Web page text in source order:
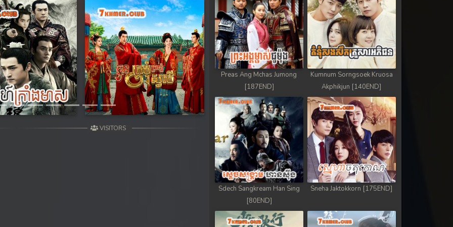
Next
VISITORS
Preas Ang Mchas Jumong
[187END]
Kumnum Sorngsoek Kruosa
Akphikjun [140END]
Sdech Sangkream Han Sing
[80END]
Sneha Jaktokkorn [175END]